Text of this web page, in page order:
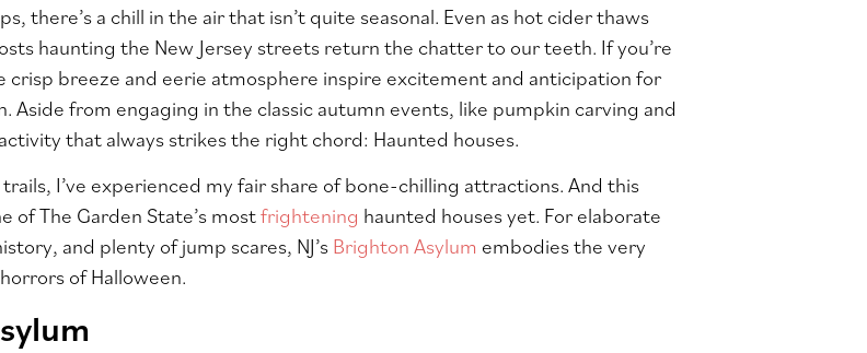
there’s a chill in the air that isn’t quite seasonal. Even as hot cider thaws
haunting the New Jersey streets return the chatter to our teeth. If you’re
crisp breeze and eerie atmosphere inspire excitement and anticipation for
Aside from engaging in the classic autumn events, like pumpkin carving and
that always strikes the right chord: Haunted houses.
I’ve experienced my fair share of bone-chilling attractions. And this
of The Garden State’s mostfrightening haunted houses yet. For elaborate
and plenty of jump scares, NJ’s Brighton Asylum embodies the very
of Halloween.